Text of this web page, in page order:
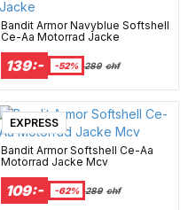
Bandit Armor Navyblue Softshell
Ce-Aa Motorrad Jacke
139:- -52% 289 chf
EXPRESS
Bandit Armor Softshell Ce-Aa
Motorrad Jacke Mcv
109:- -62% 289 chf